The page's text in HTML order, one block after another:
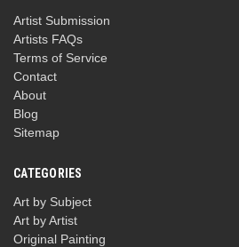
Artist Submission
Artists FAQs
Terms of Service
Contact
About
Blog
Sitemap
CATEGORIES
Art by Subject
Art by Artist
Original Painting